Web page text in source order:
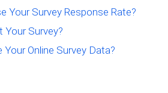
Your Survey Response Rate?
Survey?
Online Survey Data?